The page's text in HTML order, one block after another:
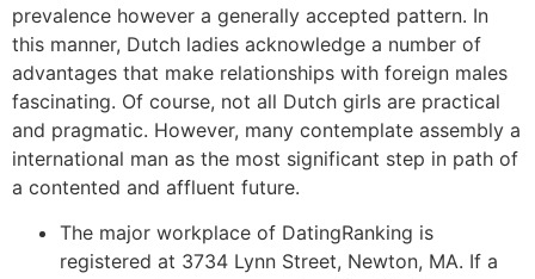
prevalence however a generally accepted pattern. In
this manner, Dutch ladies acknowledge a number of
advantages that make relationships with foreign males
fascinating. Of course, not all Dutch girls are practical
and pragmatic. However, many contemplate assembly a
international man as the most significant step in path of
a contented and affluent future.
The major workplace of DatingRanking is
registered at 3734 Lynn Street, Newton, MA. If a